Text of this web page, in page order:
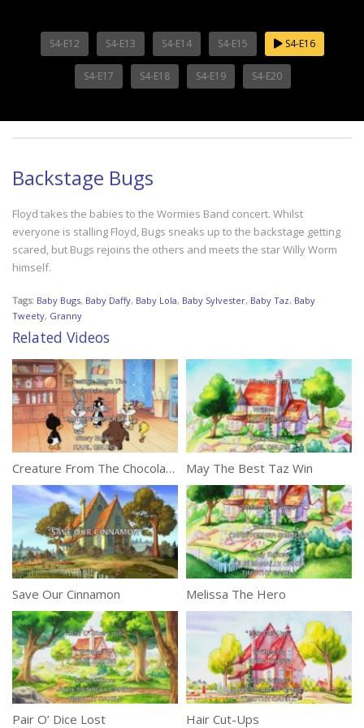
S4-E12 S4-E13 S4-E14 S4-E15 S4-E16
S4-E17 S4-E18 S4-E19 S4-E20
Backstage Bugs
Floyd takes the babies to the Wormies Band concert. Whilst
everyone is stalling Floyd, Bugs sneaks up to the backstage getting
scared, but Bugs rejoins the others and meets the star Willy Worm
himself.
Tags: Baby Bugs, Baby Daffy, Baby Lola, Baby Sylvester, Baby Taz, Baby
Tweety, Granny
Related Videos
Creature From The Chocolate Chip May The Best Taz Win
Save Our Cinnamon Melissa The Hero
Pair O’ Dice Lost Hair Cut-Ups